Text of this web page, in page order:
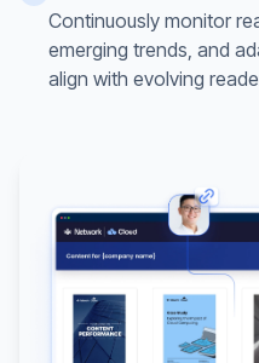
Continuously monitor
emerging trends, and
align with evolving